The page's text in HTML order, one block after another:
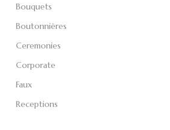
Bouquets
Boutonnières
Ceremonies
Corporate
Faux
Receptions